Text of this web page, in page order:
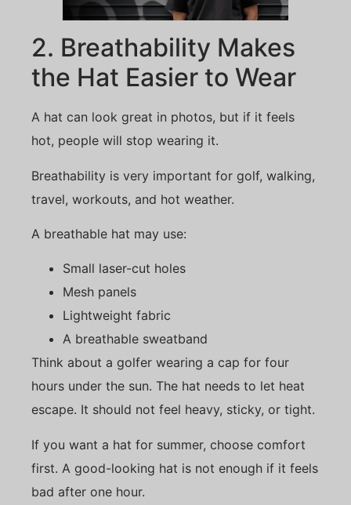
2. Breathability Makes
the Hat Easier to Wear
A hat can look great in photos, but if it feels
hot, people will stop wearing it.
Breathability is very important for golf, walking,
travel, workouts, and hot weather.
A breathable hat may use:
Small laser-cut holes
Mesh panels
Lightweight fabric
A breathable sweatband
Think about a golfer wearing a cap for four
hours under the sun. The hat needs to let heat
escape. It should not feel heavy, sticky, or tight.
If you want a hat for summer, choose comfort
first. A good-looking hat is not enough if it feels
bad after one hour.